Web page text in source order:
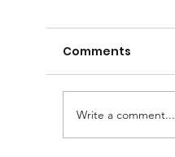
Comments
Write a comment...